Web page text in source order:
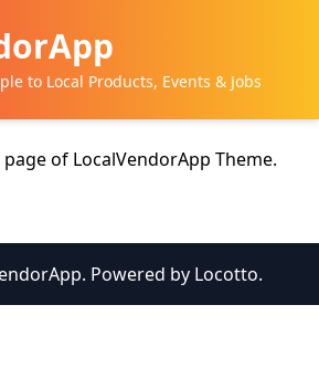
to Local Products, Events & Jobs
of LocalVendorApp Theme.
Powered by Locotto.